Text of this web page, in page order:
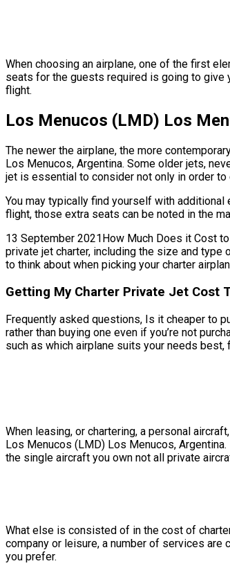
When choosing an airplane, one of the first
seats for the guests required is going to give
flight.
Los Menucos (LMD) Los
The newer the airplane, the more
Los Menucos, Argentina. Some older jets,
jet is essential to consider not only in order
You may typically find yourself with
flight, those extra seats can be noted in the
13 September 2021How Much Does it Cost
private jet charter, including the size and
to think about when picking your charter
Getting My Charter Private Jet Cost
Frequently asked questions, Is it cheaper to
rather than buying one even if you’re not
such as which airplane suits your needs best,
When leasing, or chartering, a personal
Los Menucos (LMD) Los Menucos,
the single aircraft you own not all private
What else is consisted of in the cost of
company or leisure, a number of services
you prefer.